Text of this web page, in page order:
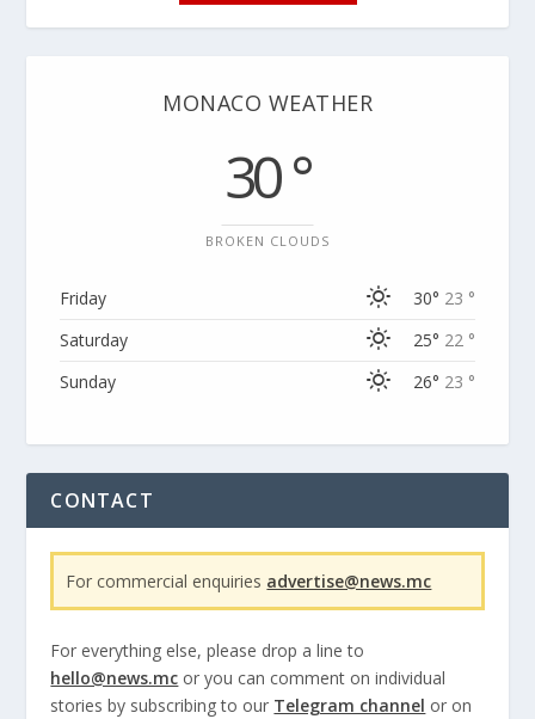
MONACO WEATHER
30 °
BROKEN CLOUDS
Friday 30° 23 °
Saturday
25° 22 °
Sunday
26° 23 °
CONTACT
For commercial enquiries advertise@news.mc
For everything else, please drop a line to
hello@news.mc or you can comment on individual
stories by subscribing to our Telegram channel or on